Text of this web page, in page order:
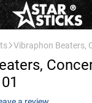
Vibraphon Beaters,